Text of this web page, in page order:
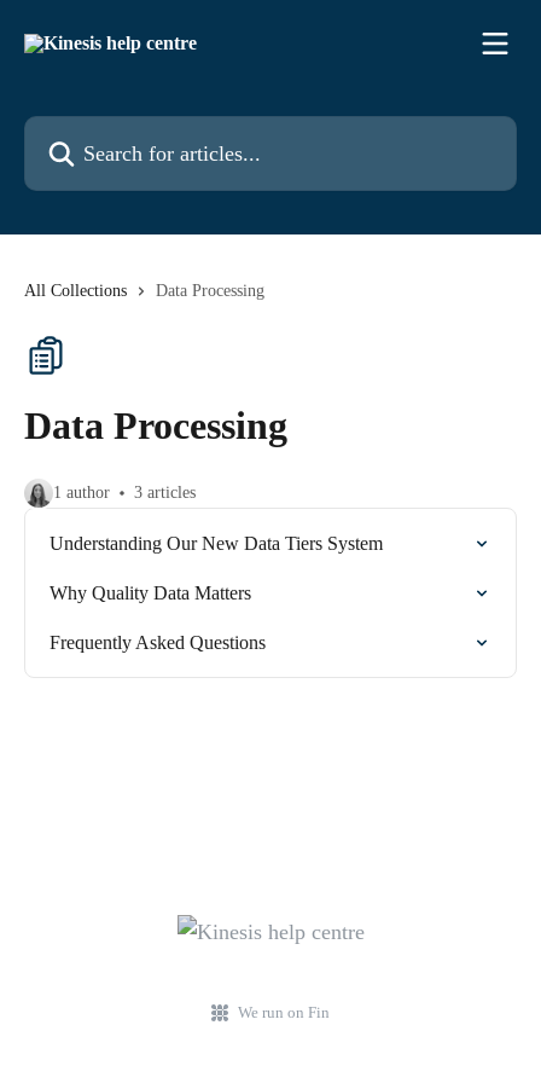
Search for articles...
All Collections Data Processing
Data Processing
1 author 3 articles
Understanding Our New Data Tiers System
Why Quality Data Matters
Frequently Asked Questions
We run on Fin